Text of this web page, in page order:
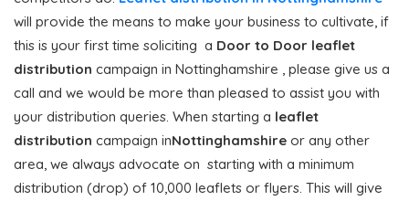
will provide the means to make your business to cultivate, if
this is your first time soliciting a Door to Door leaflet
distribution campaign in Nottinghamshire , please give us a
call and we would be more than pleased to assist you with
your distribution queries. When starting a leaflet
distribution campaign inNottinghamshire or any other
area, we always advocate on starting with a minimum
distribution (drop) of 10,000 leaflets or flyers. This will give